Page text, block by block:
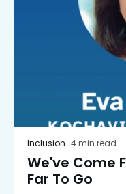
Inclusion 4 min read
We've Come
Far To Go